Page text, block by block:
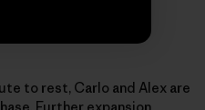
in our town and
to rest, Carlo and Alex are
Further expansion